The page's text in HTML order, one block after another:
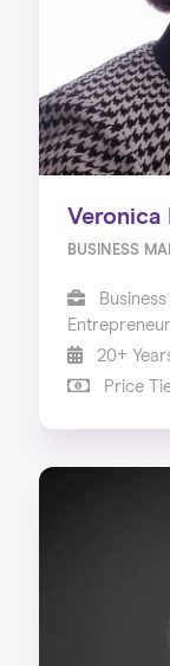
Veronica
BUSINESS
Entrepreneur
20+
Price